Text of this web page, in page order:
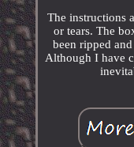
The instructions
or tears. The
been ripped
Although I have